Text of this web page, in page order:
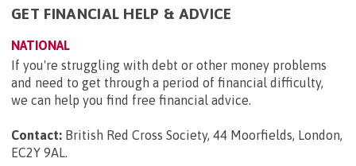
GET FINANCIAL HELP & ADVICE
NATIONAL
If you're struggling with debt or other money problems
and need to get through a period of financial difficulty,
we can help you find free financial advice.
Contact: British Red Cross Society, 44 Moorfields, London,
EC2Y 9AL.